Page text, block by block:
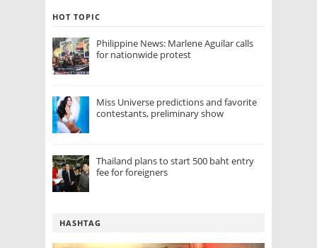
HOT TOPIC
Philippine News: Marlene Aguilar calls
for nationwide protest
Miss Universe predictions and favorite
contestants, preliminary show
Thailand plans to start 500 baht entry
fee for foreigners
HASHTAG